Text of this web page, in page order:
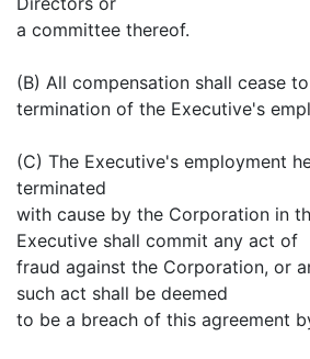
a committee thereof.
(B) All compensation shall cease
termination of the Executive's
(C) The Executive's employment
terminated
with cause by the Corporation in
Executive shall commit any act of
fraud against the Corporation, or
such act shall be deemed
to be a breach of this agreement